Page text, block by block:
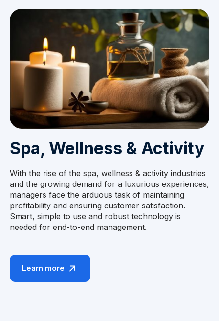
Spa, Wellness & Activity
With the rise of the spa, wellness & activity industries
and the growing demand for a luxurious experiences,
managers face the arduous task of maintaining
profitability and ensuring customer satisfaction.
Smart, simple to use and robust technology is
needed for end-to-end management.
Learn more